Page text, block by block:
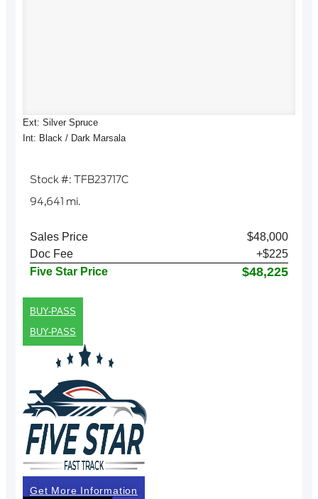
Ext: Silver Spruce
Int: Black / Dark Marsala
Stock #: TFB23717C
94,641 mi.
Sales Price
$48,000
Doc Fee
+$225
Five Star Price
$48,225
BUY-PASS
BUY-PASS
Get More Information